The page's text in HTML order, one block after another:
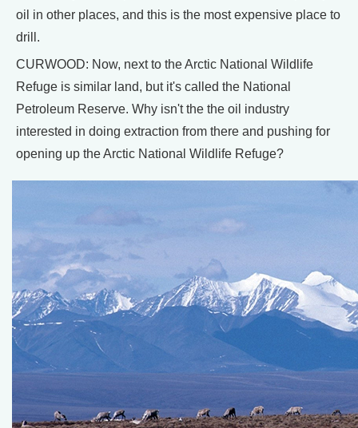
oil in other places, and this is the most expensive place to
drill.
CURWOOD: Now, next to the Arctic National Wildlife
Refuge is similar land, but it's called the National
Petroleum Reserve. Why isn't the the oil industry
interested in doing extraction from there and pushing for
opening up the Arctic National Wildlife Refuge?